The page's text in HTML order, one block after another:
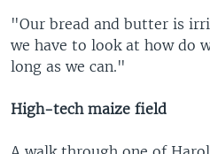
"Our bread and butter is
we have to look at how do
long as we can."
High-tech maize field